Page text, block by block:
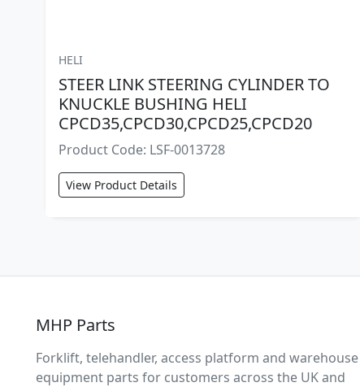
HELI
STEER LINK STEERING CYLINDER TO
KNUCKLE BUSHING HELI
CPCD35,CPCD30,CPCD25,CPCD20
Product Code: LSF-0013728
View Product Details
MHP Parts
Forklift, telehandler, access platform and warehouse
equipment parts for customers across the UK and